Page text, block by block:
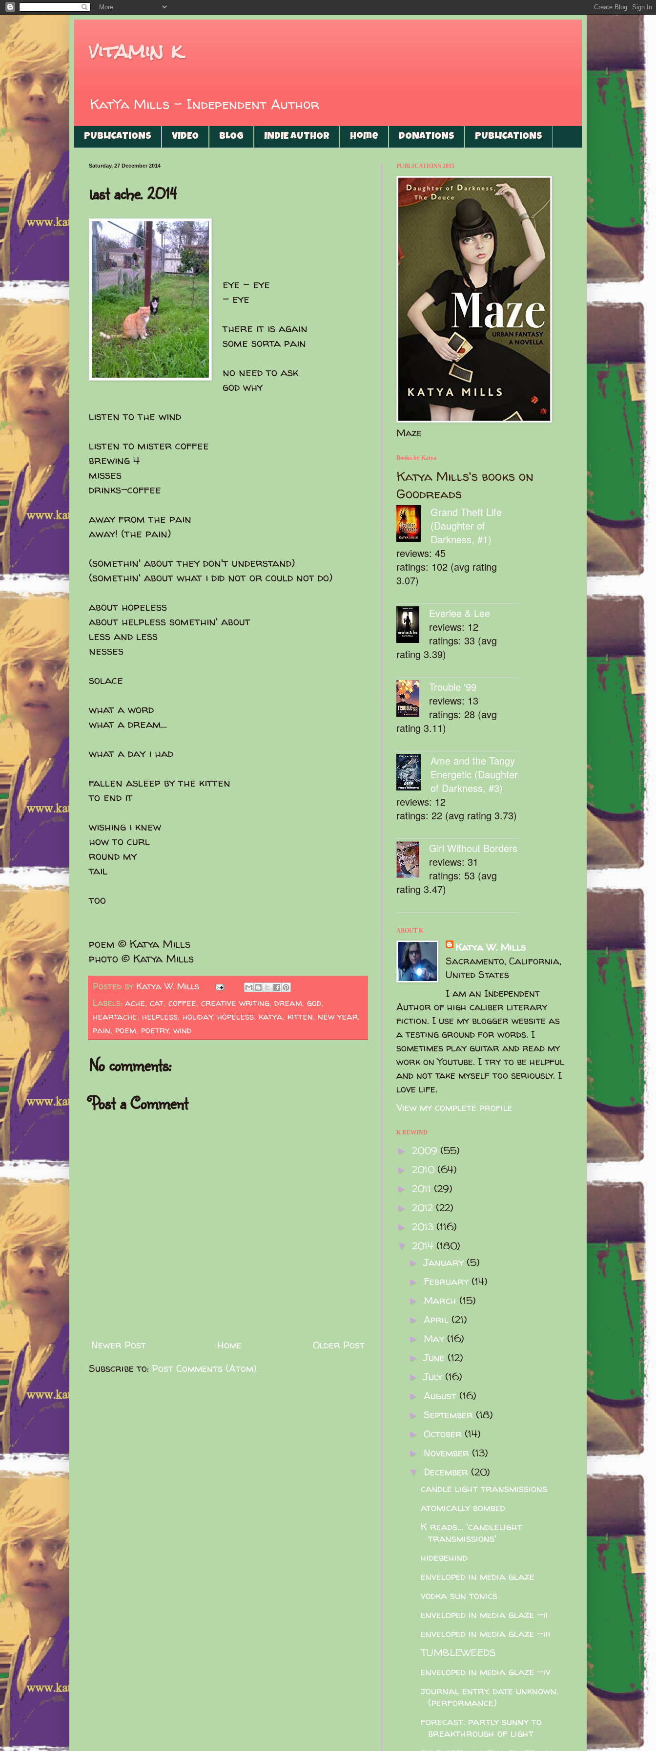
vitamin k
KatYa Mills - Independent Author
PUBLICATIONS VIDEO BLOG INDIE AUTHOR Home DONATIONS PUBLICATIONS
Saturday, 27 December 2014
last ache. 2014
eye - eye
- eye
there it is again
some sorta pain
no need to ask
god why
listen to the wind
listen to mister coffee
brewing 4
misses
drinks-coffee
away from the pain
away! (the pain)
(somethin' about they don't understand)
(somethin' about what i did not or could not do)
about hopeless
about helpless somethin' about
less and less
nesses
solace
what a word
what a dream...
what a day i had
fallen asleep by the kitten
to end it
wishing i knew
how to curl
round my
tail
too
poem © Katya Mills
photo © Katya Mills
Posted by Katya W. Mills
Labels: ache, cat, coffee, creative writing, dream, god,
heartache, helpless, holiday, hopeless, katya, kitten, new year,
pain, poem, poetry, wind
No comments:
Post a Comment
Newer Post Older Post
Home
Subscribe to: Post Comments (Atom)
PUBLICATIONS 2015
Maze
Books by Katya
Katya Mills's books on
Goodreads
Grand Theft Life
(Daughter of
Darkness, #1)
reviews: 45
ratings: 102 (avg rating
3.07)
Everlee & Lee
reviews: 12
ratings: 33 (avg
rating 3.39)
Trouble '99
reviews: 13
ratings: 28 (avg
rating 3.11)
Ame and the Tangy
Energetic (Daughter
of Darkness, #3)
reviews: 12
ratings: 22 (avg rating 3.73)
Girl Without Borders
reviews: 31
ratings: 53 (avg
rating 3.47)
ABOUT K
Katya W. Mills
Sacramento, California,
United States
I am an Independent
Author of high caliber literary
fiction. I use my blogger website as
a testing ground for words. I
sometimes play guitar and read my
work on Youtube. I try to be helpful
and not take myself too seriously. I
love life.
View my complete profile
K REWIND
► 2009 (55)
► 2010 (64)
► 2011 (29)
► 2012 (22)
► 2013 (116)
▼ 2014 (180)
►January (5)
► February (14)
► March (15)
► April (21)
► May (16)
►June (12)
►July (16)
► August (16)
► September (18)
► October (14)
► November (13)
▼ December (20)
candle light transmissions
atomically bombed
K reads... 'candlelight
transmissions'
hidebehind
enveloped in media glaze
vodka sun tonics
enveloped in media glaze -ii
enveloped in media glaze -iii
TUMBLEWEEDS
enveloped in media glaze -iv
journal entry. date unknown.
(performance)
forecast. partly sunny to
breakthrough of light